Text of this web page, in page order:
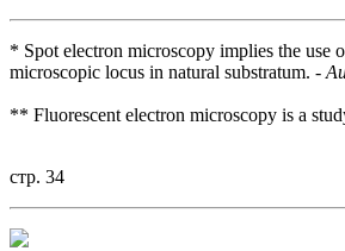
* Spot electron microscopy implies the use
microscopic locus in natural substratum. -
** Fluorescent electron microscopy is a
стр. 34